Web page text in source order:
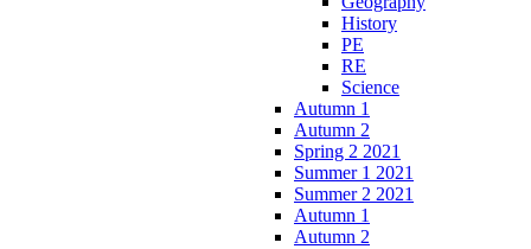
History
PE
RE
Science
Autumn 1
Autumn 2
Spring 2 2021
Summer 1 2021
Summer 2 2021
Autumn 1
Autumn 2